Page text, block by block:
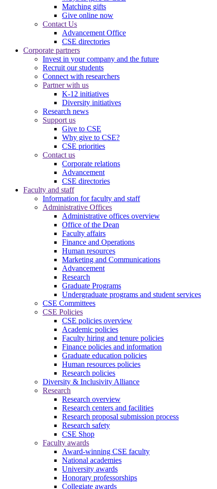
Matching gifts
Give online now
Contact Us
Advancement Office
CSE directories
Corporate partners
Invest in your company and the future
Recruit our students
Connect with researchers
Partner with us
K-12 initiatives
Diversity initiatives
Research news
Support us
Give to CSE
Why give to CSE?
CSE priorities
Contact us
Corporate relations
Advancement
CSE directories
Faculty and staff
Information for faculty and staff
Administrative Offices
Administrative offices overview
Office of the Dean
Faculty affairs
Finance and Operations
Human resources
Marketing and Communications
Advancement
Research
Graduate Programs
Undergraduate programs and student services
CSE Committees
CSE Policies
CSE policies overview
Academic policies
Faculty hiring and tenure policies
Finance policies and information
Graduate education policies
Human resources policies
Research policies
Diversity & Inclusivity Alliance
Research
Research overview
Research centers and facilities
Research proposal submission process
Research safety
CSE Shop
Faculty awards
Award-winning CSE faculty
National academies
University awards
Honorary professorships
Collegiate awards